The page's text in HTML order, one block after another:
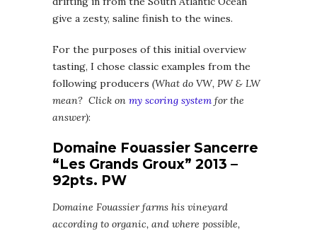
give a zesty, saline finish to the wines.
For the purposes of this initial overview
tasting, I chose classic examples from the
following producers (What do VW, PW & LW
mean? Click on my scoring system for the
answer):
Domaine Fouassier Sancerre
“Les Grands Groux” 2013 –
92pts. PW
Domaine Fouassier farms his vineyard
according to organic, and where possible,